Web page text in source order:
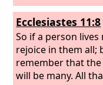
Ecclesiastes 11:8
So if a person
rejoice in them all;
remember that
will be many. All